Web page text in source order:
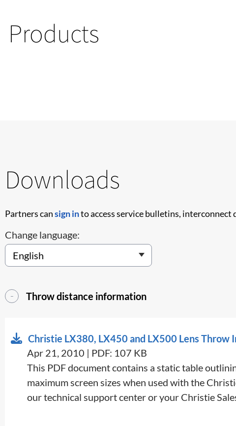
Products
Downloads
Partners cansign into access service bulletins,
Change language:
Throw distance information
Christie LX380, LX450 and LX500 Lens Throw
Apr 21, 2010 | PDF: 107 KB
This PDF document contains a static table
maximum screen sizes when used with the
our technical support center or your Christie